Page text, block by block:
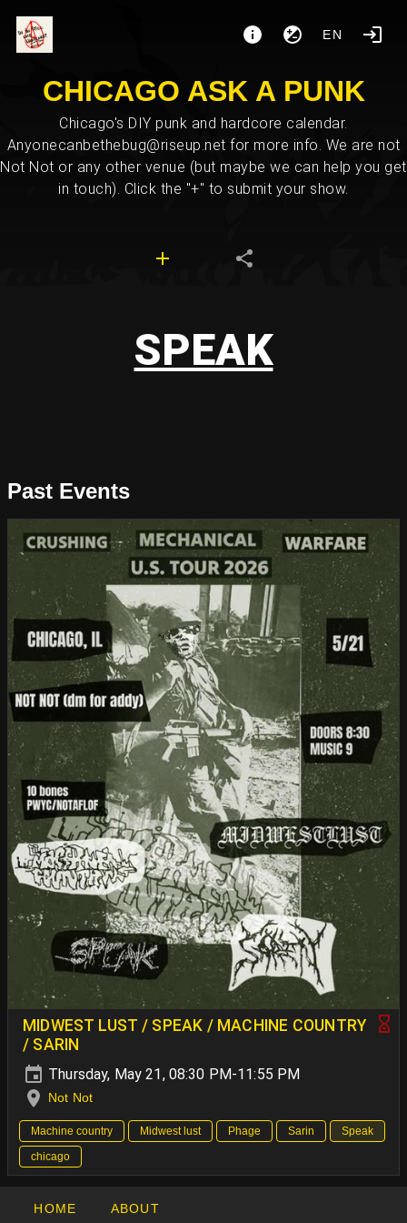
EN
CHICAGO ASK A PUNK
Chicago's DIY punk and hardcore calendar.
Anyonecanbethebug@riseup.net for more info. We are not
Not Not or any other venue (but maybe we can help you get
in touch). Click the "+" to submit your show.
SPEAK
Past Events
MIDWEST LUST / SPEAK / MACHINE COUNTRY
/ SARIN
Thursday, May 21, 08:30 PM-11:55 PM
Not Not
Machine country Midwest lust Phage Sarin
Speak
chicago
HOME ABOUT